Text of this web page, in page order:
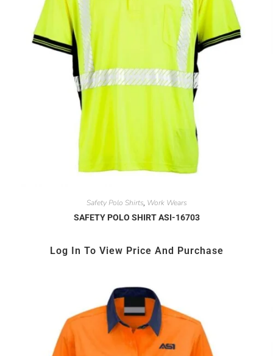
Safety Polo Shirts, Work Wears
SAFETY POLO SHIRT ASI-16703
Log In To View Price And Purchase